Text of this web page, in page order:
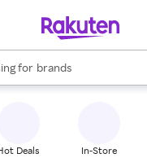
for
stores
brands
groceries
results are available,
Deals In-Store